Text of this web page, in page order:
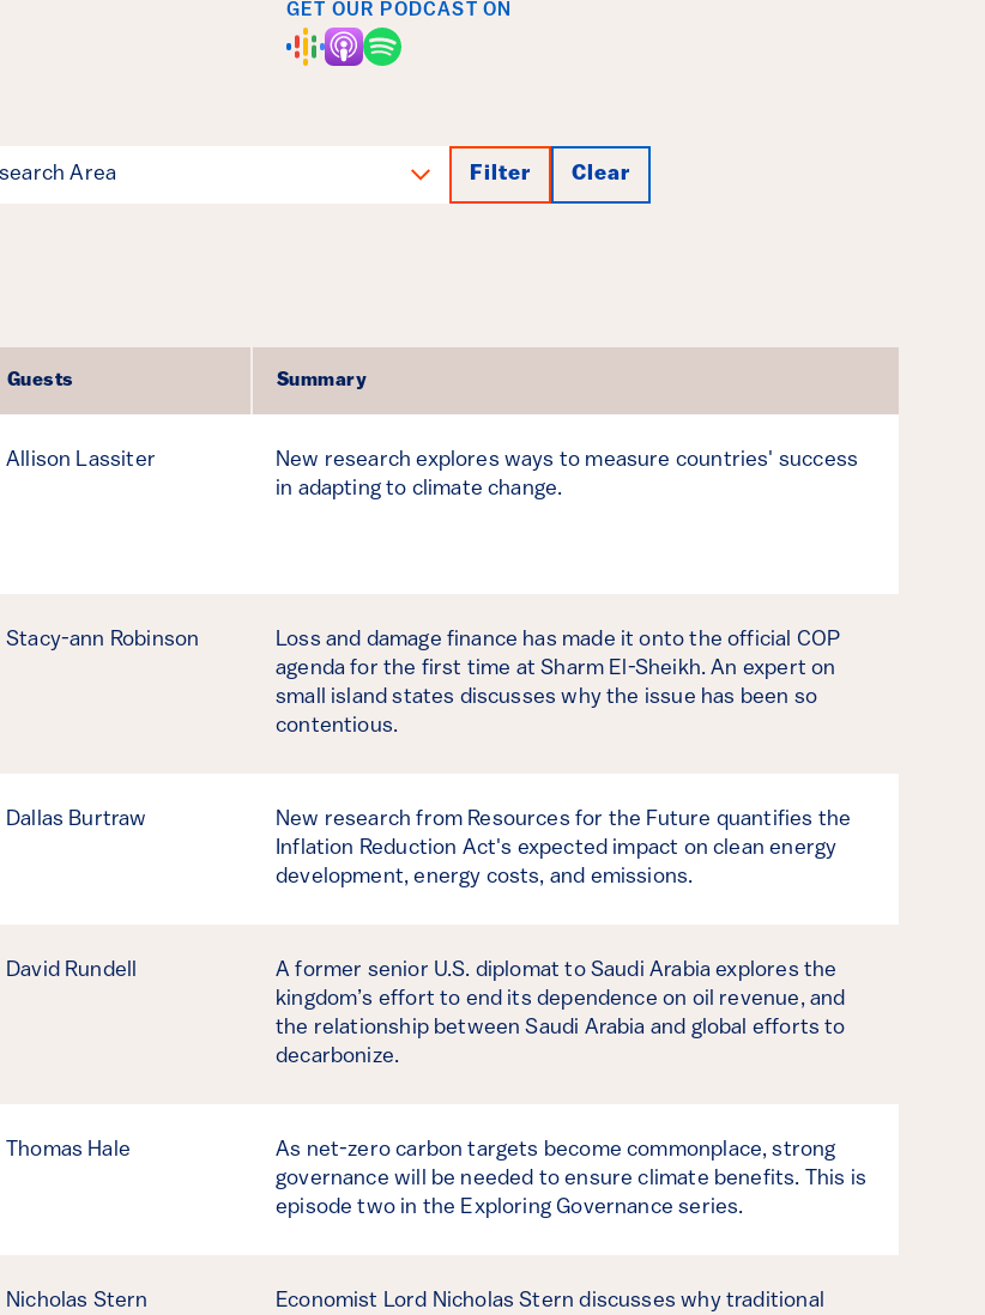
GET OUR PODCAST ON
Area Filter Clear
Guests Summary
Allison Lassiter
New research explores ways to measure countries' success
in adapting to climate change.
Stacy-ann Robinson
Loss and damage finance has made it onto the official COP
agenda for the first time at Sharm El-Sheikh. An expert on
small island states discusses why the issue has been so
contentious.
Dallas Burtraw
New research from Resources for the Future quantifies the
Inflation Reduction Act's expected impact on clean energy
development, energy costs, and emissions.
David Rundell
A former senior U.S. diplomat to Saudi Arabia explores the
kingdom’s effort to end its dependence on oil revenue, and
the relationship between Saudi Arabia and global efforts to
decarbonize.
Thomas Hale
As net-zero carbon targets become commonplace, strong
governance will be needed to ensure climate benefits. This is
episode two in the Exploring Governance series.
Nicholas Stern
Economist Lord Nicholas Stern discusses why traditional